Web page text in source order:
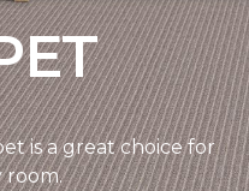
is a great choice for
room.